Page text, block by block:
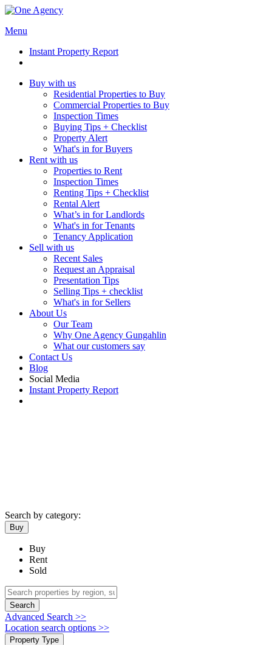
Menu
Instant Property Report
Buy with us
Residential Properties to Buy
Commercial Properties to Buy
Inspection Times
Buying Tips + Checklist
Property Alert
What's in for Buyers
Rent with us
Properties to Rent
Inspection Times
Renting Tips + Checklist
Rental Alert
What’s in for Landlords
What's in for Tenants
Tenancy Application
Sell with us
Recent Sales
Request an Appraisal
Presentation Tips
Selling Tips + checklist
What's in for Sellers
About Us
Our Team
Why One Agency Gungahlin
What our customers say
Contact Us
Blog
Social Media
Instant Property Report
Search by category:
Buy
Buy
Rent
Sold
Search
Advanced Search >>
Location search options >>
Property Type